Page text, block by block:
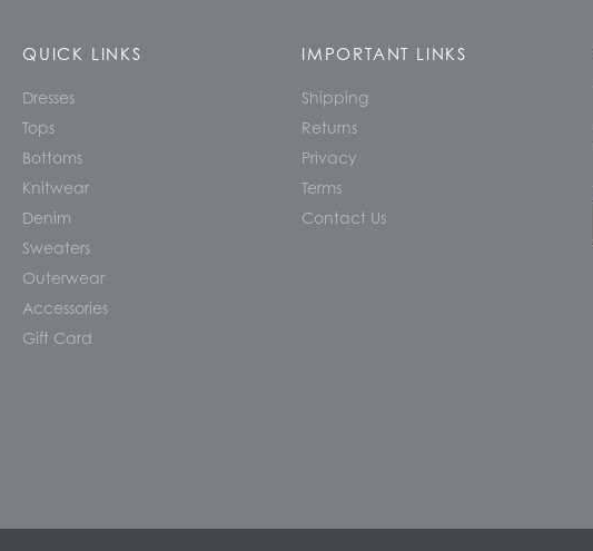
QUICK LINKS
Dresses
Tops
Bottoms
Knitwear
Denim
Sweaters
Outerwear
Accessories
Gift Card
IMPORTANT LINKS
Shipping
Returns
Privacy
Terms
Contact Us